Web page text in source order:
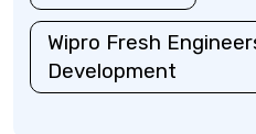
Wipro Fresh
Development